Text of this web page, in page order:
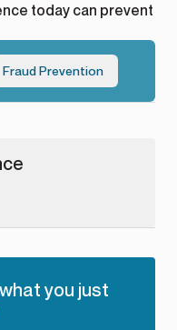
you just
today can prevent
Fraud Prevention